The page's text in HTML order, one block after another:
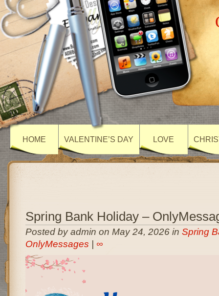
HOME VALENTINE’S DAY LOVE
Spring Bank Holiday –
Posted by admin on May 24, 2026 in Spring
OnlyMessages
∞